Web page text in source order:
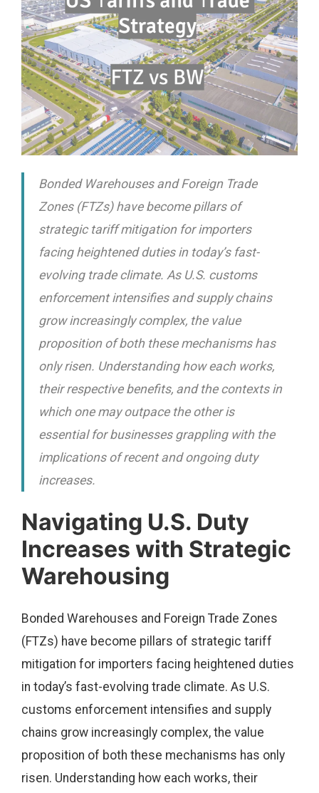
Bonded Warehouses and Foreign Trade
Zones (FTZs) have become pillars of
strategic tariff mitigation for importers
facing heightened duties in today’s fast-
evolving trade climate. As U.S. customs
enforcement intensifies and supply chains
grow increasingly complex, the value
proposition of both these mechanisms has
only risen. Understanding how each works,
their respective benefits, and the contexts in
which one may outpace the other is
essential for businesses grappling with the
implications of recent and ongoing duty
increases.
Navigating U.S. Duty
Increases with Strategic
Warehousing
Bonded Warehouses and Foreign Trade Zones
(FTZs) have become pillars of strategic tariff
mitigation for importers facing heightened duties
in today’s fast-evolving trade climate. As U.S.
customs enforcement intensifies and supply
chains grow increasingly complex, the value
proposition of both these mechanisms has only
risen. Understanding how each works, their